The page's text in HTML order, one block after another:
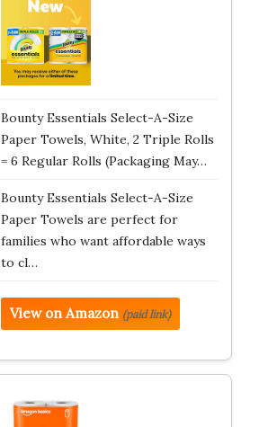
Bounty Essentials Select-A-Size
Paper Towels, White, 2 Triple Rolls
= 6 Regular Rolls (Packaging May…
Bounty Essentials Select-A-Size
Paper Towels are perfect for
families who want affordable ways
to cl…
View on Amazon (paid link)